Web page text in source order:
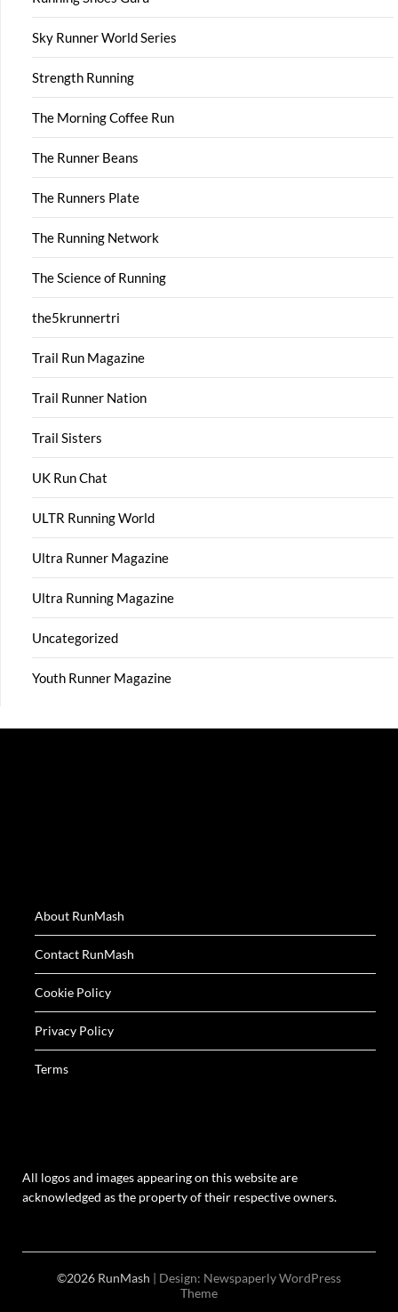
Sky Runner World Series
Strength Running
The Morning Coffee Run
The Runner Beans
The Runners Plate
The Running Network
The Science of Running
the5krunnertri
Trail Run Magazine
Trail Runner Nation
Trail Sisters
UK Run Chat
ULTR Running World
Ultra Runner Magazine
Ultra Running Magazine
Uncategorized
Youth Runner Magazine
About RunMash
Contact RunMash
Cookie Policy
Privacy Policy
Terms
All logos and images appearing on this website are
acknowledged as the property of their respective owners.
©2026 RunMash | Design: Newspaperly WordPress
Theme